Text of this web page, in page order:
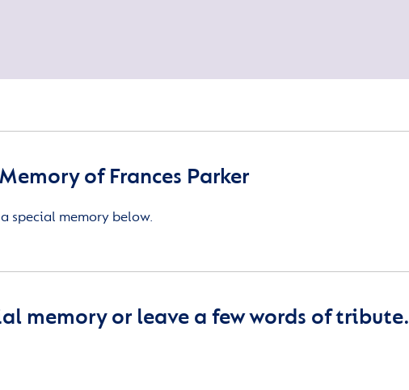
of Frances Parker
special memory below.
memory or leave a few words of tribute.